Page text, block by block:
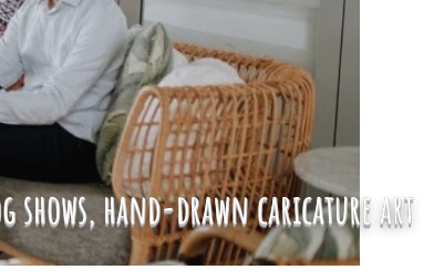
shows, hand-drawn caricature art